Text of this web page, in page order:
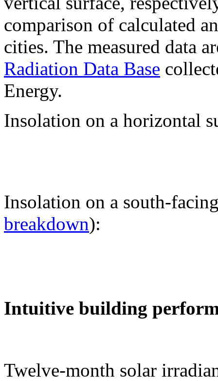
comparison of calculated
cities. The measured data
Radiation Data Base
Energy.
Insolation on a horizontal
Insolation on a south-
breakdown):
Intuitive building
Twelve-month solar